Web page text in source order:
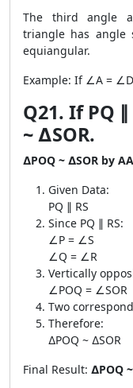
The third angle
triangle has angle
equiangular.
Example: If ∠A =
Q21. If PQ
~ ∆SOR.
∆POQ ~ ∆SOR by
Given Data:
PQ ∥ RS
Since PQ ∥ RS:
∠P = ∠S
∠Q = ∠R
Vertically
∠POQ = ∠SOR
Two
Therefore:
∆POQ ~ ∆SOR
Final Result: ∆POQ